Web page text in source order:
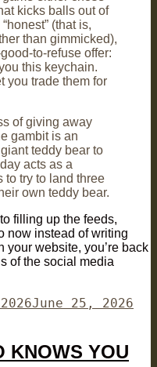
kicks balls out of
(that is,
than gimmicked),
to-refuse offer:
this keychain.
you trade them for
of giving away
gambit is an
teddy bear to
acts as a
to try to land three
own teddy bear.
filling up the feeds,
now instead of writing
your website, you’re back
of the social media
June 25, 2026
KNOWS YOU